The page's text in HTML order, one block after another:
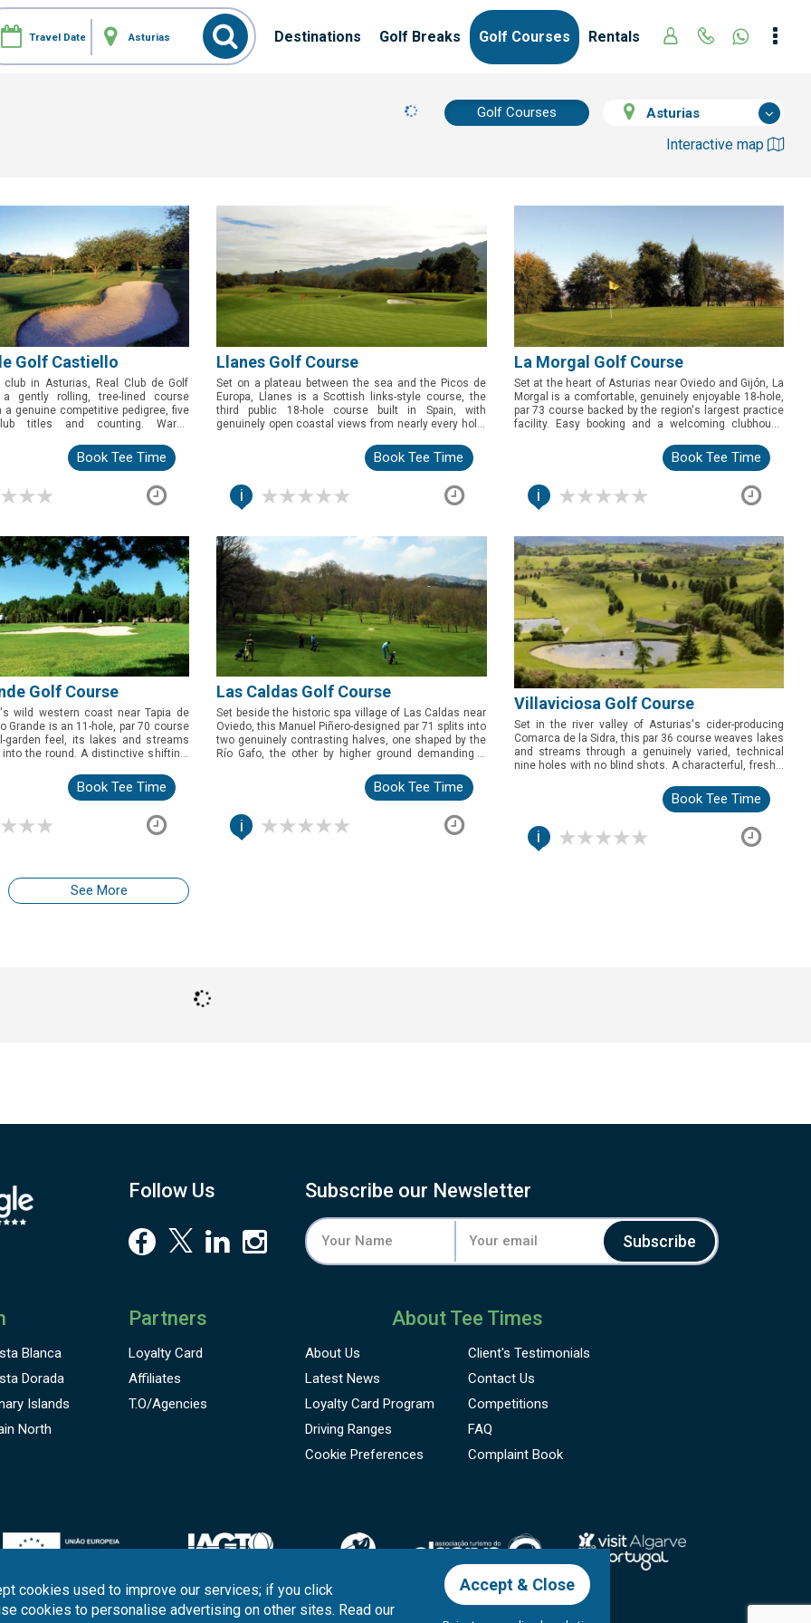
Destinations Golf Breaks Golf Courses Rentals
Asturias
Golf Courses
Interactive map
Golf Castiello
in Asturias, Real Club de Golf
gently rolling, tree-lined course
a genuine competitive pedigree, five
titles and counting. Warm,
easy, character-filled round near
Book Tee Time
Llanes Golf Course
Set on a plateau between the sea and the Picos de
Europa, Llanes is a Scottish links-style course, the
third public 18-hole course built in Spain, with
genuinely open coastal views from nearly every hole.
Book Tee Time
i
La Morgal Golf Course
Set at the heart of Asturias near Oviedo and Gijón, La
Morgal is a comfortable, genuinely enjoyable 18-hole,
par 73 course backed by the region's largest practice
facility. Easy booking and a welcoming clubhouse
Book Tee Time
i
Golf Course
wild western coast near Tapia de
Grande is an 11-hole, par 70 course
garden feel, its lakes and streams
the round. A distinctive shifting-
beyond the usual coastal circuit.
Book Tee Time
Las Caldas Golf Course
Set beside the historic spa village of Las Caldas near
Oviedo, this Manuel Piñero-designed par 71 splits into
two genuinely contrasting halves, one shaped by the
Río Gafo, the other by higher ground demanding a
for golfers based near Oviedo.
Book Tee Time
i
Villaviciosa Golf Course
Set in the river valley of Asturias's cider-producing
Comarca de la Sidra, this par 36 course weaves lakes
and streams through a genuinely varied, technical
nine holes with no blind shots. A characterful, freshly
Book Tee Time
i
See More
Follow Us Subscribe our Newsletter
Subscribe
Blanca
Dorada
Islands
North
Partners
Loyalty Card
Affiliates
T.O/Agencies
About Tee Times
About Us Client's Testimonials
Latest News
Contact Us
Loyalty Card Program
Competitions
Driving Ranges
FAQ
Cookie Preferences
Complaint Book
cookies used to improve our services; if you click
cookies to personalise advertising on other sites. Read our
Accept & Close